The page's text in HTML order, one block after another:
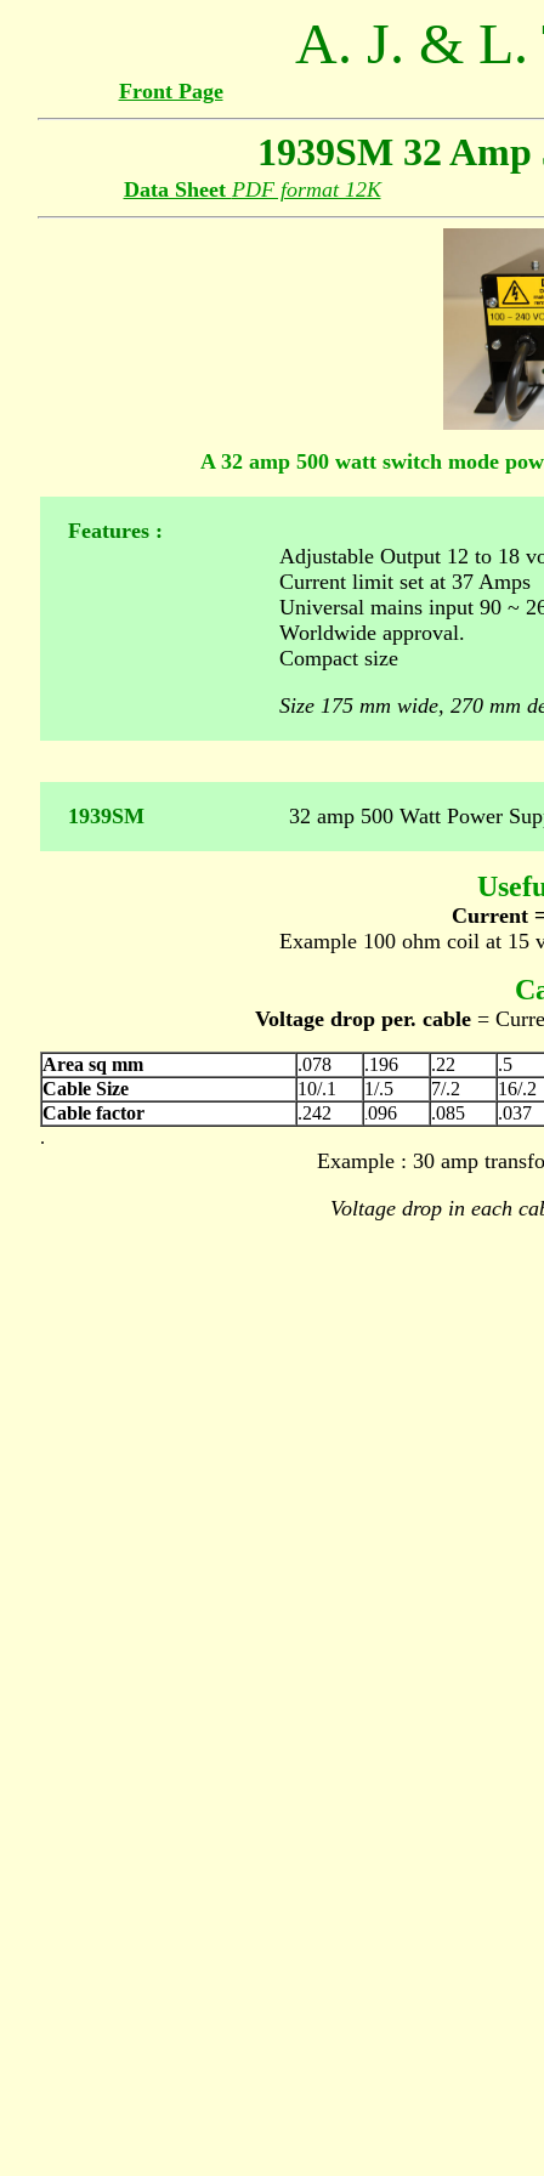
A. J. & L.
Front Page
1939SM 32
Data Sheet PDF format 12K
A 32 amp 500 watt switch mode
Features :
Adjustable Output 12 to 18
Current limit set at 37 Amps
Universal mains input 90 ~
Worldwide approval.
Compact size
Size 175 mm wide, 270 mm
1939SM 32 amp 500 Watt Power
Current
Example 100 ohm coil at 15
Voltage drop per. cable =
Area sq mm .078 .196 .22
.5
Cable Size
10/.1 1/.5 7/.2
16/.2
Cable factor
.242 .096 .085
.037
.
Example : 30 amp
Voltage drop in each